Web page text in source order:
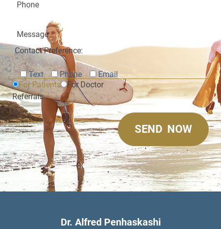
For Patients
For Doctor
Referrals
Contact Preference:
Text Phone Email
Dr. Alfred Penhaskashi